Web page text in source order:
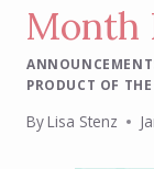
Month
PRODUCT OF
ByLisa Stenz